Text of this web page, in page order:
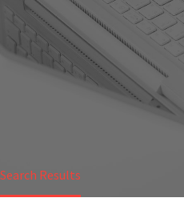
Search Results